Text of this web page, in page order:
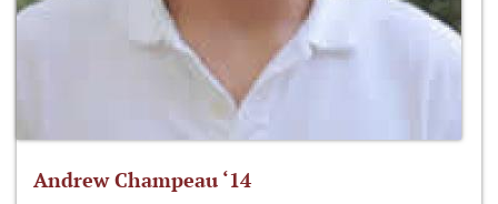
Andrew Champeau ‘14